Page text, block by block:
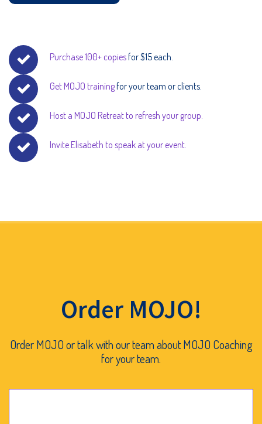
Purchase 100+ copiesfor $15 each.
Get MOJO trainingfor your team or clients.
Host a MOJO Retreat to refresh your group.
Invite Elisabeth to speak at your event.
Order MOJO!
Order MOJO or talk with our team about MOJO Coaching
for your team.